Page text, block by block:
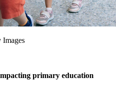
Images
primary education